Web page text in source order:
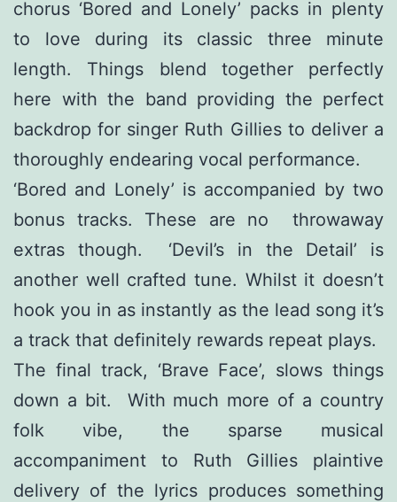
chorus ‘Bored and Lonely’ packs in plenty
to love during its classic three minute
length. Things blend together perfectly
here with the band providing the perfect
backdrop for singer Ruth Gillies to deliver a
thoroughly endearing vocal performance.
‘Bored and Lonely’ is accompanied by two
bonus tracks. These are no throwaway
extras though. ‘Devil’s in the Detail’ is
another well crafted tune. Whilst it doesn’t
hook you in as instantly as the lead song it’s
a track that definitely rewards repeat plays.
The final track, ‘Brave Face’, slows things
down a bit. With much more of a country
folk vibe, the sparse musical
accompaniment to Ruth Gillies plaintive
delivery of the lyrics produces something